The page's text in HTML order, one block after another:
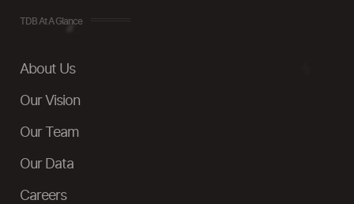
TDB At A Glance
About Us
Our Vision
Our Team
Our Data
Careers